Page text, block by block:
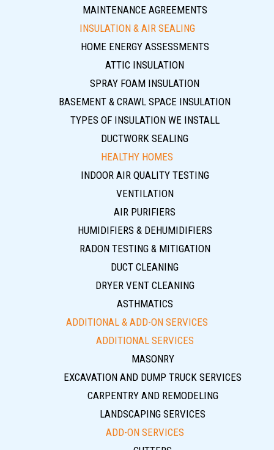
MAINTENANCE AGREEMENTS
INSULATION & AIR SEALING
HOME ENERGY ASSESSMENTS
ATTIC INSULATION
SPRAY FOAM INSULATION
BASEMENT & CRAWL SPACE INSULATION
TYPES OF INSULATION WE INSTALL
DUCTWORK SEALING
HEALTHY HOMES
INDOOR AIR QUALITY TESTING
VENTILATION
AIR PURIFIERS
HUMIDIFIERS & DEHUMIDIFIERS
RADON TESTING & MITIGATION
DUCT CLEANING
DRYER VENT CLEANING
ASTHMATICS
ADDITIONAL & ADD-ON SERVICES
ADDITIONAL SERVICES
MASONRY
EXCAVATION AND DUMP TRUCK SERVICES
CARPENTRY AND REMODELING
LANDSCAPING SERVICES
ADD-ON SERVICES